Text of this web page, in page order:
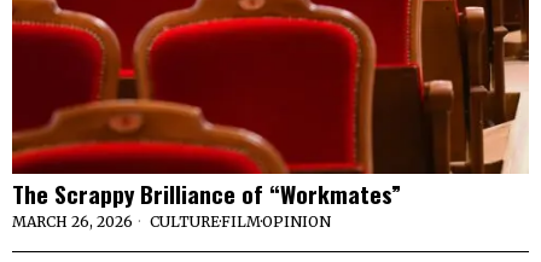
The Scrappy Brilliance of “Workmates”
MARCH 26, 2026 CULTURE·FILM·OPINION